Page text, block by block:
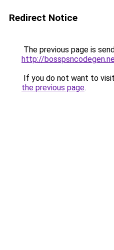
Redirect Notice
The previous page is
http://
If you do not want to
the previous page.